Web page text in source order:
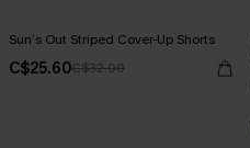
Sun’s Out Striped Cover-Up Shorts
C$25.60C$32.00